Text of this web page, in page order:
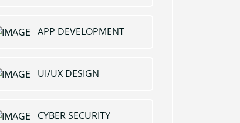
APP DEVELOPMENT
UI/UX DESIGN
CYBER SECURITY